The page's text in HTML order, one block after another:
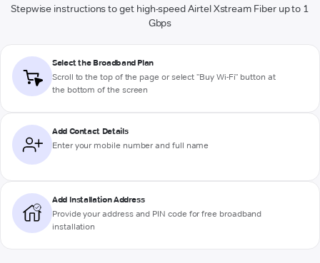
Stepwise instructions to get high-speed Airtel Xstream Fiber up to 1
Gbps
Select the Broadband Plan
Scroll to the top of the page or select "Buy Wi-Fi" button at
the bottom of the screen
Add Contact Details
Enter your mobile number and full name
Add Installation Address
Provide your address and PIN code for free broadband
installation